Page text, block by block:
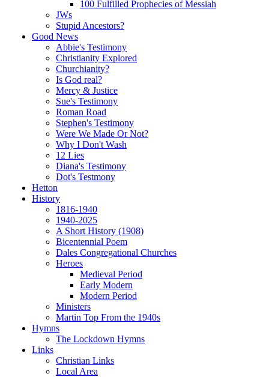
100 Fulfilled Prophecies of Messiah
JWs
Stupid Ancestors?
Good News
Abbie's Testimony
Christianity Explored
Churchianity?
Is God real?
Mercy & Justice
Sue's Testimony
Roman Road
Stephen's Testimony
Were We Made Or Not?
Why I Don't Wash
12 Lies
Diana's Testimony
Dot's Testmony
Hetton
History
1816-1940
1940-2025
A Short History (1908)
Bicentennial Poem
Dales Congregational Churches
Heroes
Medieval Period
Early Modern
Modern Period
Ministers
Martin Top From the 1940s
Hymns
The Lockdown Hymns
Links
Christian Links
Local Area